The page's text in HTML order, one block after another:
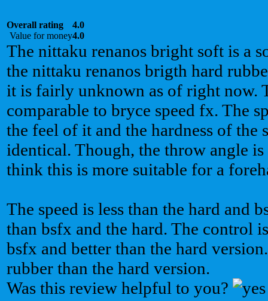
Overall rating
4.0
Value for money4.0
The nittaku renanos bright soft is a
the nittaku renanos brigth hard
it is fairly unknown as of right now.
comparable to bryce speed fx. The
the feel of it and the hardness of the
identical. Though, the throw angle
think this is more suitable for a
The speed is less than the hard and
than bsfx and the hard. The control
bsfx and better than the hard
rubber than the hard version.
Was this review helpful to you?